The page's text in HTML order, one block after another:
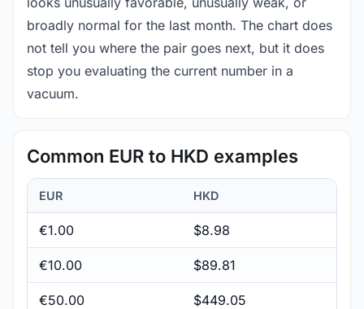
broadly normal for the last month. The chart does
not tell you where the pair goes next, but it does
stop you evaluating the current number in a
vacuum.
Common EUR to HKD examples
EUR HKD
€1.00 $8.98
€10.00 $89.81
€50.00 $449.05